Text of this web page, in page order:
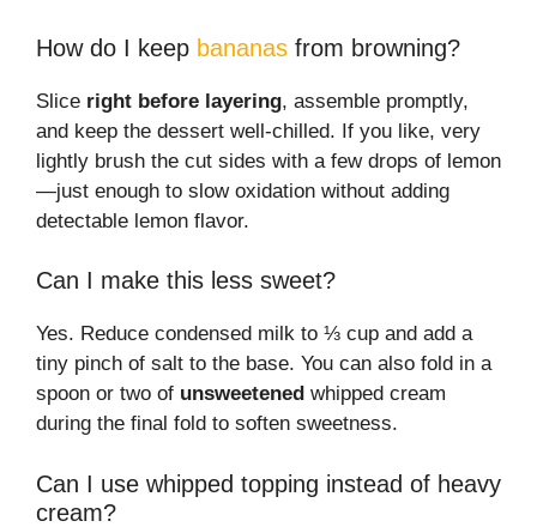
How do I keep bananas from browning?
Slice right before layering, assemble promptly,
and keep the dessert well-chilled. If you like, very
lightly brush the cut sides with a few drops of lemon
—just enough to slow oxidation without adding
detectable lemon flavor.
Can I make this less sweet?
Yes. Reduce condensed milk to ⅓ cup and add a
tiny pinch of salt to the base. You can also fold in a
spoon or two of unsweetened whipped cream
during the final fold to soften sweetness.
Can I use whipped topping instead of heavy
cream?